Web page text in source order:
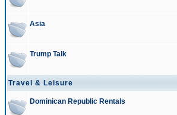
Asia
Trump Talk
Travel & Leisure
Dominican Republic Rentals